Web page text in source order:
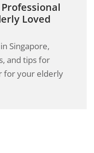
Loved
Singapore,
and tips for
for your elderly